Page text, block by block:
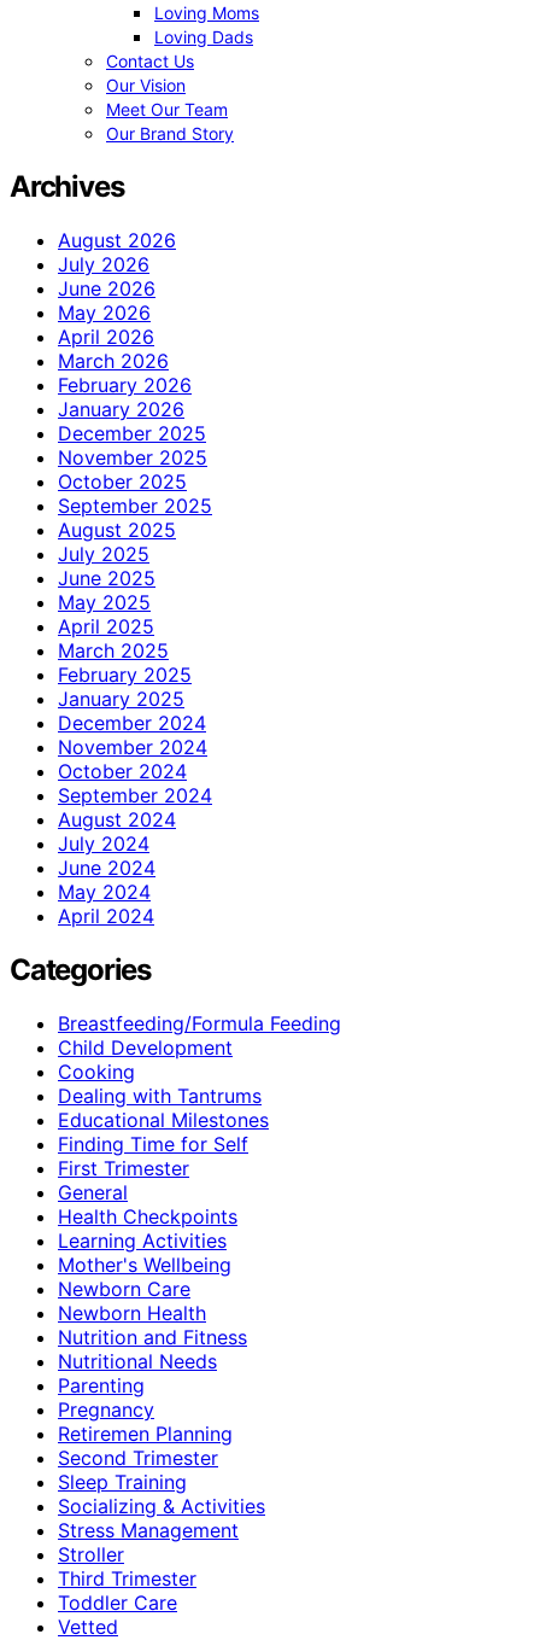
Loving Moms
Loving Dads
Contact Us
Our Vision
Meet Our Team
Our Brand Story
Archives
August 2026
July 2026
June 2026
May 2026
April 2026
March 2026
February 2026
January 2026
December 2025
November 2025
October 2025
September 2025
August 2025
July 2025
June 2025
May 2025
April 2025
March 2025
February 2025
January 2025
December 2024
November 2024
October 2024
September 2024
August 2024
July 2024
June 2024
May 2024
April 2024
Categories
Breastfeeding/Formula Feeding
Child Development
Cooking
Dealing with Tantrums
Educational Milestones
Finding Time for Self
First Trimester
General
Health Checkpoints
Learning Activities
Mother's Wellbeing
Newborn Care
Newborn Health
Nutrition and Fitness
Nutritional Needs
Parenting
Pregnancy
Retiremen Planning
Second Trimester
Sleep Training
Socializing & Activities
Stress Management
Stroller
Third Trimester
Toddler Care
Vetted